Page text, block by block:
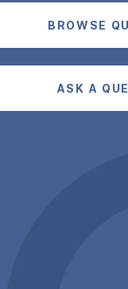
BROWSE
ASK A